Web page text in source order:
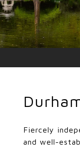
Fiercely
and well-